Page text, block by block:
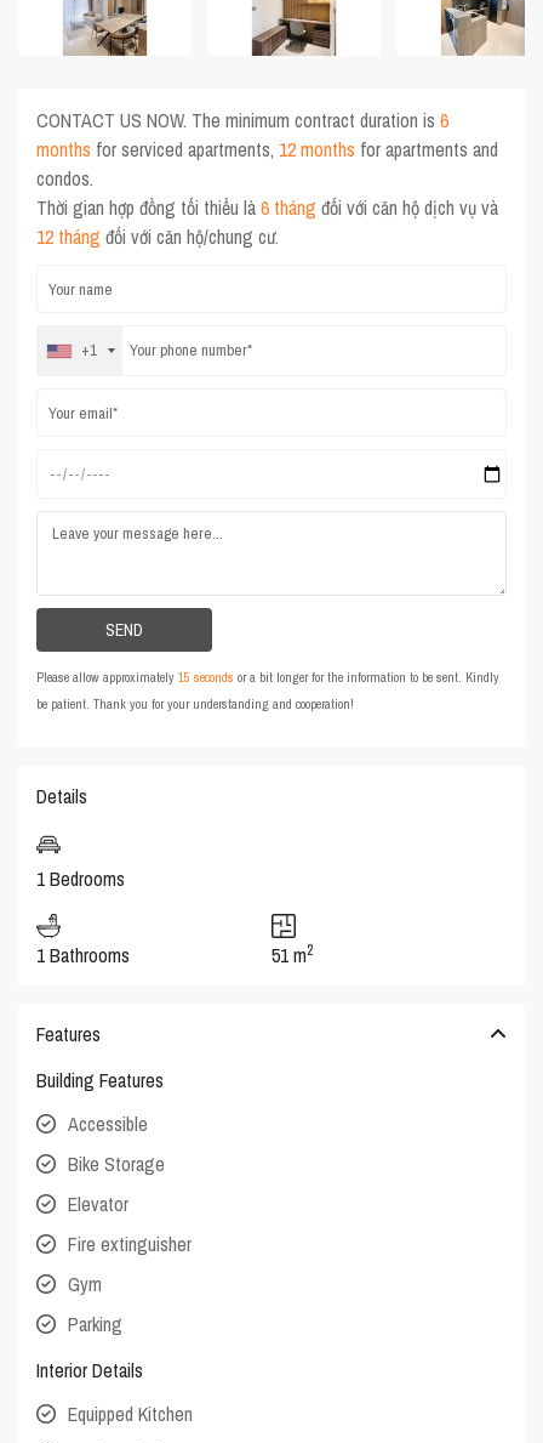
CONTACT US NOW. The minimum contract duration is6
months for serviced apartments, 12 months for apartments and
condos.
Thời gian hợp đồng tối thiểu là6 tháng đối với căn hộ dịch vụ và
12 tháng đối với căn hộ/chung cư.
+1
Please allow approximately15 seconds or a bit longer for the information to be sent. Kindly
be patient. Thank you for your understanding and cooperation!
Details
1 Bedrooms
1 Bathrooms 51 m2
Features
Building Features
Accessible
Bike Storage
Elevator
Fire extinguisher
Gym
Parking
Interior Details
Equipped Kitchen